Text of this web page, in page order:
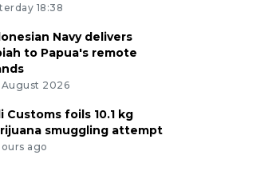
18:38
Navy delivers
to Papua's remote
2026
Customs foils 10.1 kg
smuggling attempt
ago